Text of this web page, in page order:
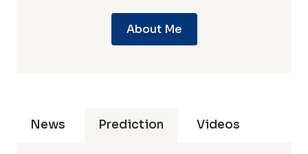
About Me
News Prediction Videos